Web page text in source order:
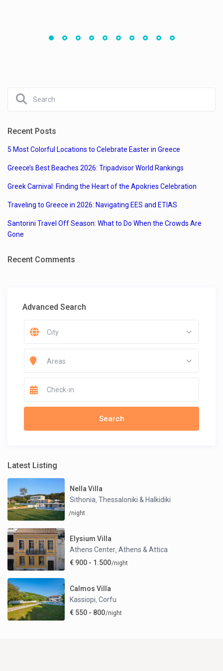
Recent Posts
5 Most Colorful Locations to Celebrate Easter in Greece
Greece’s Best Beaches 2026: Tripadvisor World Rankings
Greek Carnival: Finding the Heart of the Apokries Celebration
Traveling to Greece in 2026: Navigating EES and ETIAS
Santorini Travel Off Season: What to Do When the Crowds Are
Gone
Recent Comments
Advanced Search
City
Areas
Latest Listing
Nella Villa
Sithonia, Thessaloniki & Halkidiki
/night
Elysium Villa
Athens Center,Athens & Attica
€ 900 - 1.500/night
Calmos Villa
Kassiopi,Corfu
€ 550 - 800/night